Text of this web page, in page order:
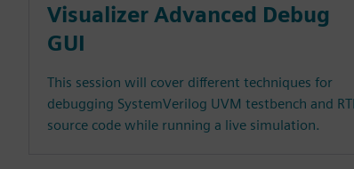
Visualizer Advanced Debug
GUI
This session will cover different techniques for
debugging SystemVerilog UVM testbench and RTL
source code while running a live simulation.